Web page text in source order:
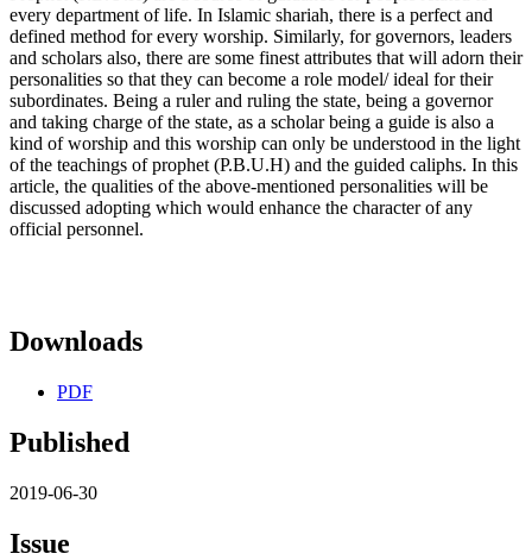
every department of life. In Islamic shariah, there is a perfect and
defined method for every worship. Similarly, for governors, leaders
and scholars also, there are some finest attributes that will adorn their
personalities so that they can become a role model/ ideal for their
subordinates. Being a ruler and ruling the state, being a governor
and taking charge of the state, as a scholar being a guide is also a
kind of worship and this worship can only be understood in the light
of the teachings of prophet (P.B.U.H) and the guided caliphs. In this
article, the qualities of the above-mentioned personalities will be
discussed adopting which would enhance the character of any
official personnel.
Downloads
PDF
Published
2019-06-30
Issue